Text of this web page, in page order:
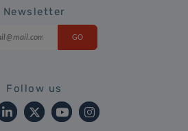
Newsletter
Follow us